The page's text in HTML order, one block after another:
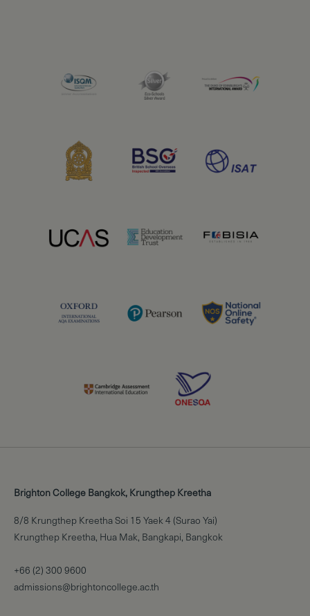
Brighton College Bangkok, Krungthep Kreetha
8/8 Krungthep Kreetha Soi 15 Yaek 4 (Surao Yai)
Krungthep Kreetha, Hua Mak, Bangkapi, Bangkok
+66 (2) 300 9600
admissions@brightoncollege.ac.th